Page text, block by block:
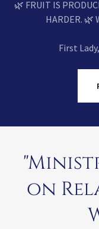
🌿 FRUIT IS
HARDER.
First
on